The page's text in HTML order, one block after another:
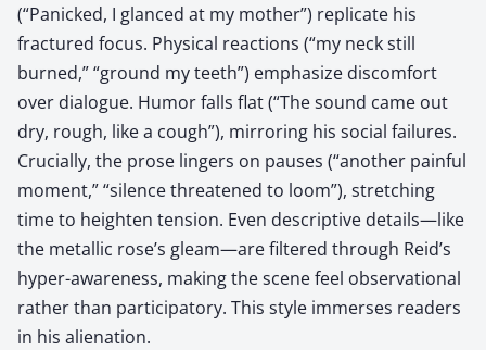
(“Panicked, I glanced at my mother”) replicate his
fractured focus. Physical reactions (“my neck still
burned,” “ground my teeth”) emphasize discomfort
over dialogue. Humor falls flat (“The sound came out
dry, rough, like a cough”), mirroring his social failures.
Crucially, the prose lingers on pauses (“another painful
moment,” “silence threatened to loom”), stretching
time to heighten tension. Even descriptive details—like
the metallic rose’s gleam—are filtered through Reid’s
hyper-awareness, making the scene feel observational
rather than participatory. This style immerses readers
in his alienation.